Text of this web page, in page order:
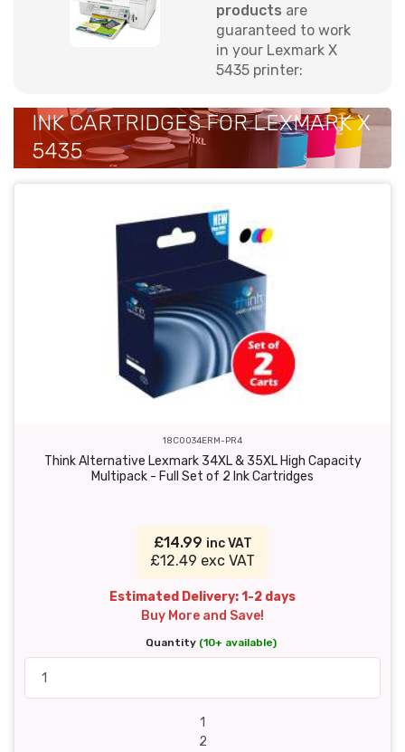
products are
guaranteed to work
in your Lexmark X
5435 printer:
INK CARTRIDGES FOR LEXMARK X
5435
18C0034ERM-PR4
Think Alternative Lexmark 34XL & 35XL High Capacity
Multipack - Full Set of 2 Ink Cartridges
£14.99 inc VAT
£12.49 exc VAT
Estimated Delivery: 1-2 days
Buy More and Save!
Quantity (10+ available)
1
2